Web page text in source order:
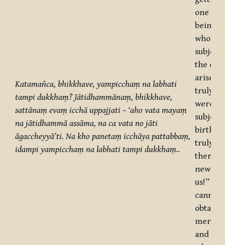
Katamañca, bhikkhave, yampicchaṃ na labhati
tampi dukkhaṃ? Jātidhammānaṃ, bhikkhave,
sattānaṃ evaṃ icchā uppajjati – ‘aho vata mayaṃ
na jātidhammā assāma, na ca vata no jāti
āgaccheyyā’ti. Na kho panetaṃ icchāya pattabbaṃ,
idampi yampicchaṃ na labhati tampi dukkhaṃ..
one
beings,
who are
the
arises:
truly,
were
subject
birth!
truly,
there
new
us!”
cannot
mere
and